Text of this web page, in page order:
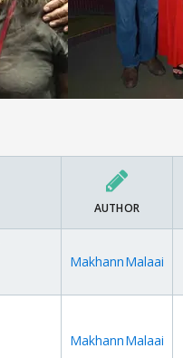
AUTHOR
MakhannMalaai
MakhannMalaai